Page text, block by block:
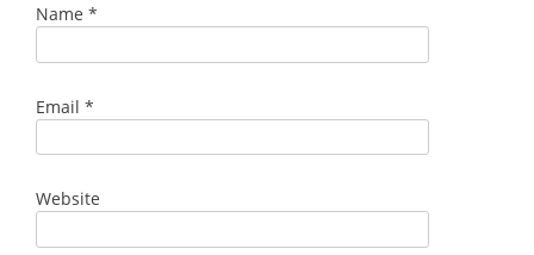
Name *
Email *
Website